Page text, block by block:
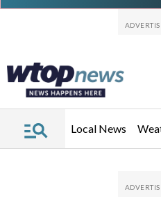
Local News